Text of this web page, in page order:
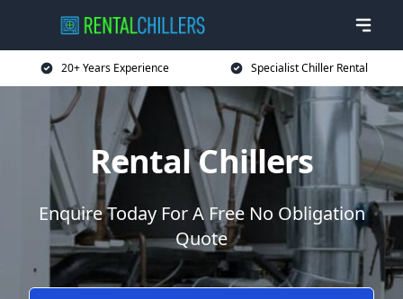
20+ Years Experience Specialist Chiller Rental
Rental Chillers
Enquire Today For A Free No Obligation
Quote